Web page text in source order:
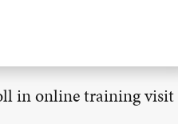
in online training visit